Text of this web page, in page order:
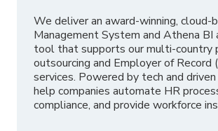
We deliver an award-winning, cloud-
Management System and Athena BI
tool that supports our multi-country
outsourcing and Employer of Record
services. Powered by tech and
help companies automate HR
compliance, and provide workforce